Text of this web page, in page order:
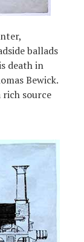
ballads
death in
Bewick.
source